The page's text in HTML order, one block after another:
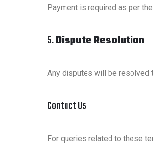
Payment is required as per
5.Dispute Resolution
Any disputes will be resolved
Contact Us
For queries related to these